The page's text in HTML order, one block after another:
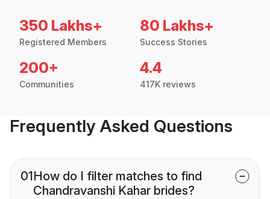
350 Lakhs+
Registered Members
80 Lakhs+
Success Stories
200+
Communities
4.4
417K reviews
Frequently Asked Questions
01How do I filter matches to find
Chandravanshi Kahar brides?